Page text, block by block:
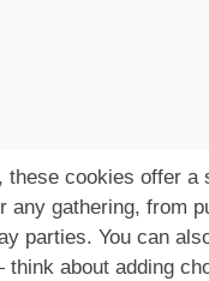
these cookies offer a
any gathering, from
parties. You can
about adding